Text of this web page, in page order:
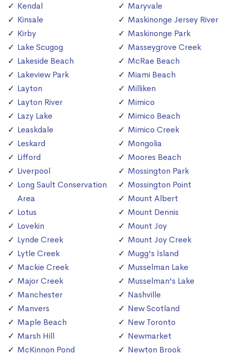
Kendal
Kinsale
Kirby
Lake Scugog
Lakeside Beach
Lakeview Park
Layton
Layton River
Lazy Lake
Leaskdale
Leskard
Lifford
Liverpool
Long Sault Conservation
Area
Lotus
Lovekin
Lynde Creek
Lytle Creek
Mackie Creek
Major Creek
Manchester
Manvers
Maple Beach
Marsh Hill
McKinnon Pond
Maryvale
Maskinonge Jersey River
Maskinonge Park
Masseygrove Creek
McRae Beach
Miami Beach
Milliken
Mimico
Mimico Beach
Mimico Creek
Mongolia
Moores Beach
Mossington Park
Mossington Point
Mount Albert
Mount Dennis
Mount Joy
Mount Joy Creek
Mugg's Island
Musselman Lake
Musselman's Lake
Nashville
New Scotland
New Toronto
Newmarket
Newton Brook